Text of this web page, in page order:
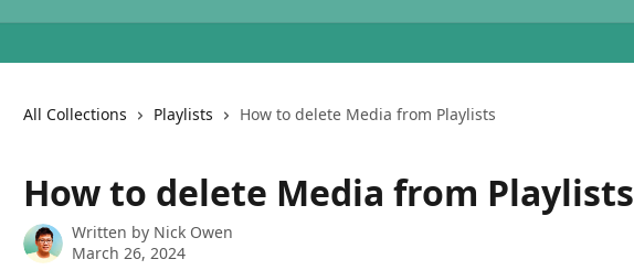
All Collections Playlists How to delete Media from Playlists
How to delete Media from Playlists
Written by Nick Owen
March 26, 2024